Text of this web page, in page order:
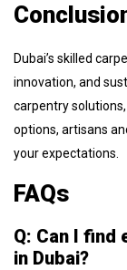
Dubai’s skilled
innovation, and
carpentry
options, artisans
your expectations.
FAQs
Q: Can I
in Dubai?